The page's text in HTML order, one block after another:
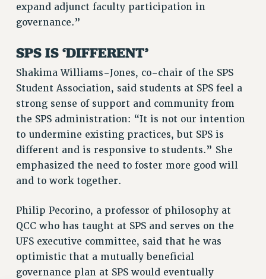
WEBSITE ARCHIVE (2001-2010)
WEBSITE ARCHIVE (2011-2022)
CONTACT US
PSC/CUNY PRIVACY POLICY
expand adjunct faculty participation in
governance.”
SPS IS ‘DIFFERENT’
Shakima Williams-Jones, co-chair of the SPS
Student Association, said students at SPS feel a
strong sense of support and community from
the SPS administration: “It is not our intention
to undermine existing practices, but SPS is
different and is responsive to students.” She
emphasized the need to foster more good will
and to work together.
Philip Pecorino, a professor of philosophy at
QCC who has taught at SPS and serves on the
UFS executive committee, said that he was
optimistic that a mutually beneficial
governance plan at SPS would eventually